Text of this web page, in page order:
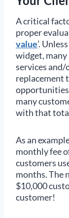
A critical
proper
value’.
widget, many
services and/
replacement
many
with that total
As an
monthly fee
customers
months. The
$10,000
customer!